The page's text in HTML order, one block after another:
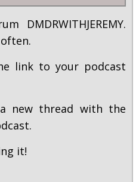
DMDRWITHJEREMY.
link to your podcast
new thread with the
it!